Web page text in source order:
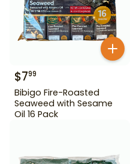
$799
Bibigo Fire-Roasted
Seaweed with Sesame
Oil 16 Pack